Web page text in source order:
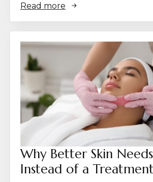
Read more
Why Better Skin
Instead of a